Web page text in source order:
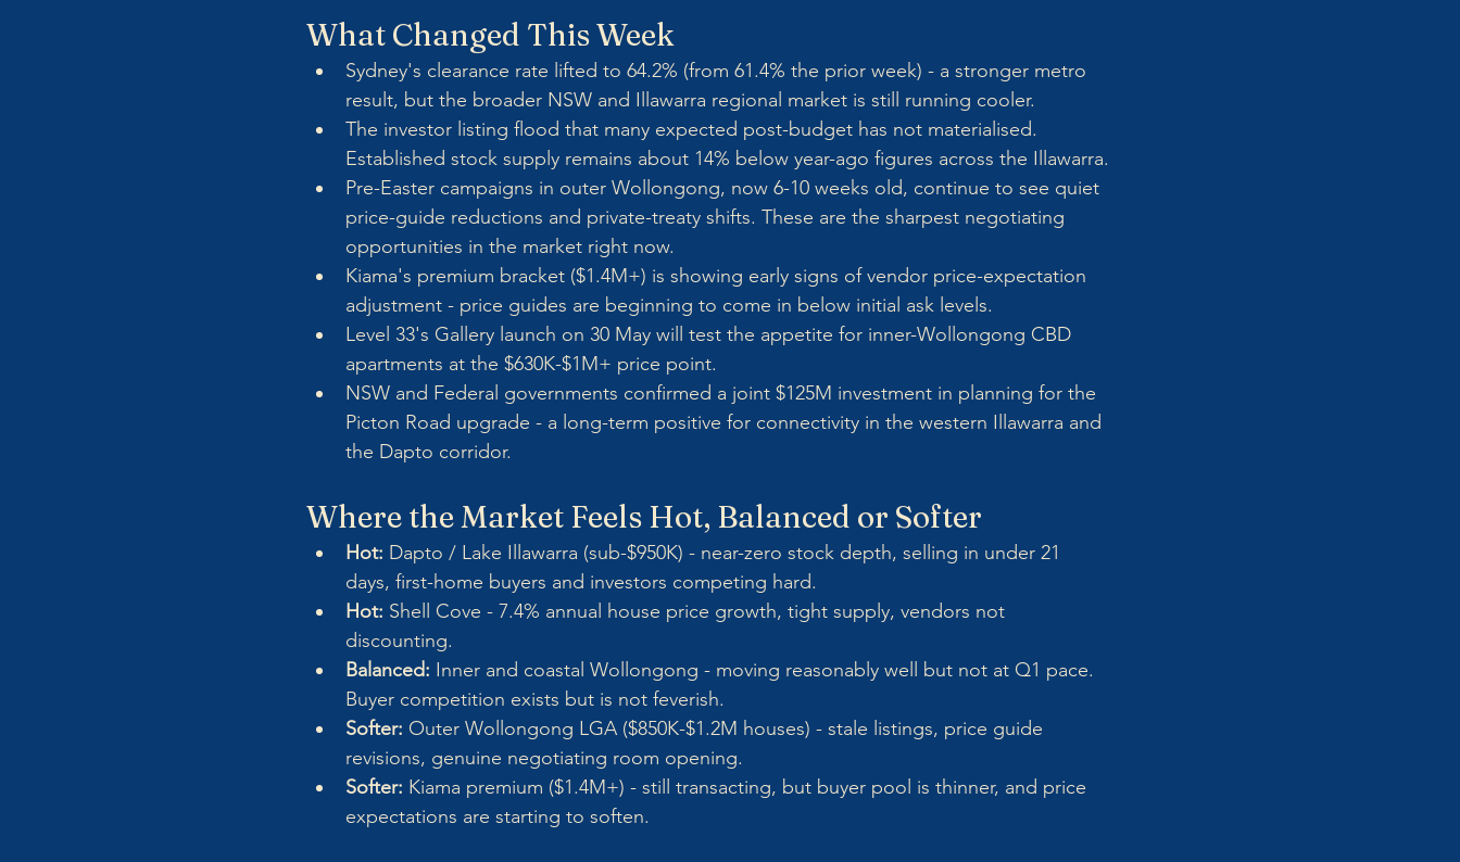
What Changed This Week
Sydney's clearance rate lifted to 64.2% (from 61.4% the prior week) - a stronger metro
result, but the broader NSW and Illawarra regional market is still running cooler.
The investor listing flood that many expected post-budget has not materialised.
Established stock supply remains about 14% below year-ago figures across the Illawarra.
Pre-Easter campaigns in outer Wollongong, now 6-10 weeks old, continue to see quiet
price-guide reductions and private-treaty shifts. These are the sharpest negotiating
opportunities in the market right now.
Kiama's premium bracket ($1.4M+) is showing early signs of vendor price-expectation
adjustment - price guides are beginning to come in below initial ask levels.
Level 33's Gallery launch on 30 May will test the appetite for inner-Wollongong CBD
apartments at the $630K-$1M+ price point.
NSW and Federal governments confirmed a joint $125M investment in planning for the
Picton Road upgrade - a long-term positive for connectivity in the western Illawarra and
the Dapto corridor.
Where the Market Feels Hot, Balanced or Softer
Hot: Dapto / Lake Illawarra (sub-$950K) - near-zero stock depth, selling in under 21
days, first-home buyers and investors competing hard.
Hot: Shell Cove - 7.4% annual house price growth, tight supply, vendors not
discounting.
Balanced: Inner and coastal Wollongong - moving reasonably well but not at Q1 pace.
Buyer competition exists but is not feverish.
Softer: Outer Wollongong LGA ($850K-$1.2M houses) - stale listings, price guide
revisions, genuine negotiating room opening.
Softer: Kiama premium ($1.4M+) - still transacting, but buyer pool is thinner, and price
expectations are starting to soften.